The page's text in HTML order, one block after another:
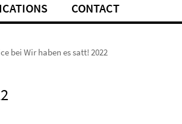
CONTACT
bei Wir haben es satt! 2022